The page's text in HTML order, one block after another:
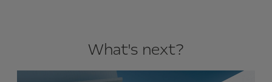
What's next?